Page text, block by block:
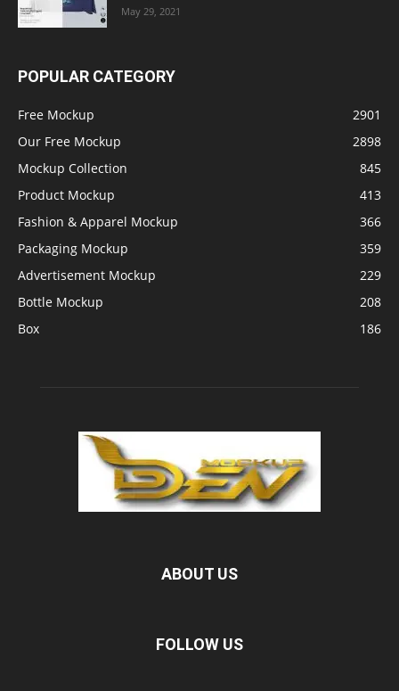
May 29, 2021
POPULAR CATEGORY
Free Mockup
2901
Our Free Mockup
2898
Mockup Collection
845
Product Mockup
413
Fashion & Apparel Mockup
366
Packaging Mockup
359
Advertisement Mockup
229
Bottle Mockup
208
Box
186
ABOUT US
FOLLOW US